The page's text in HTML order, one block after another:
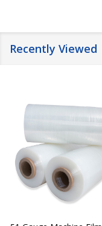
Recently Viewed